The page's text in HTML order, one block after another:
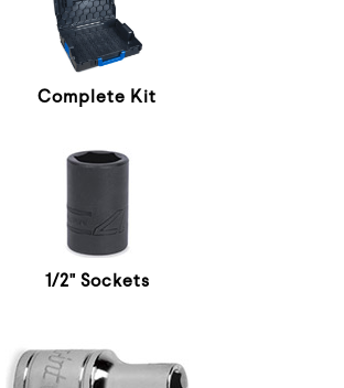
Complete Kit
1/2" Sockets